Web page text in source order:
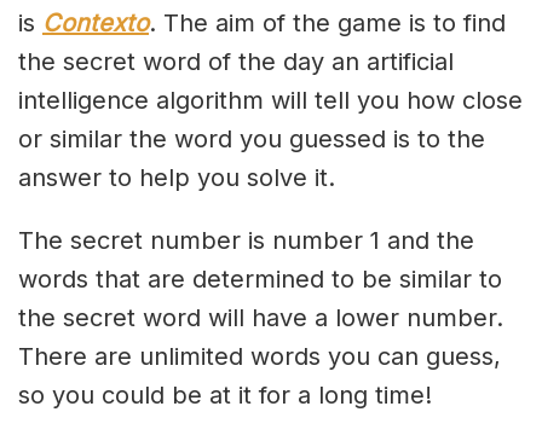
is Contexto. The aim of the game is to find
the secret word of the day an artificial
intelligence algorithm will tell you how close
or similar the word you guessed is to the
answer to help you solve it.
The secret number is number 1 and the
words that are determined to be similar to
the secret word will have a lower number.
There are unlimited words you can guess,
so you could be at it for a long time!